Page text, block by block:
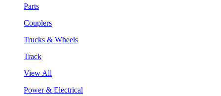
Parts
Couplers
Trucks & Wheels
Track
View All
Power & Electrical